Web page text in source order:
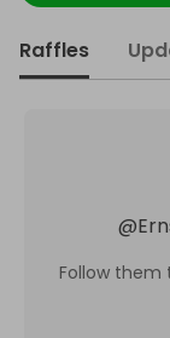
Raffles
@
Follow them